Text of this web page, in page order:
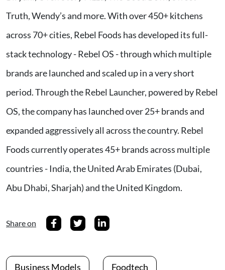
Truth, Wendy’s and more. With over 450+ kitchens
across 70+ cities, Rebel Foods has developed its full-
stack technology - Rebel OS - through which multiple
brands are launched and scaled up in a very short
period. Through the Rebel Launcher, powered by Rebel
OS, the company has launched over 25+ brands and
expanded aggressively all across the country. Rebel
Foods currently operates 45+ brands across multiple
countries - India, the United Arab Emirates (Dubai,
Abu Dhabi, Sharjah) and the United Kingdom.
Share on
Business Models Foodtech